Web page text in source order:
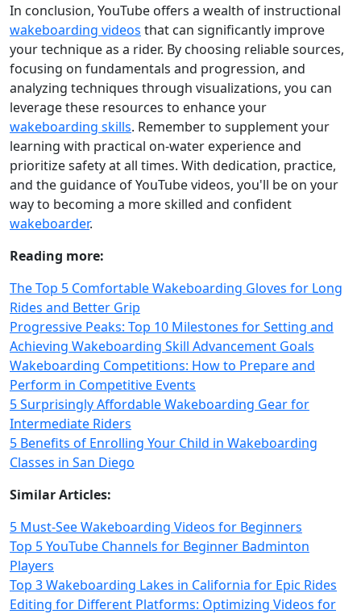
In conclusion, YouTube offers a wealth of instructional
wakeboarding videos that can significantly improve
your technique as a rider. By choosing reliable sources,
focusing on fundamentals and progression, and
analyzing techniques through visualizations, you can
leverage these resources to enhance your
wakeboarding skills. Remember to supplement your
learning with practical on-water experience and
prioritize safety at all times. With dedication, practice,
and the guidance of YouTube videos, you'll be on your
way to becoming a more skilled and confident
wakeboarder.
Reading more:
The Top 5 Comfortable Wakeboarding Gloves for Long
Rides and Better Grip
Progressive Peaks: Top 10 Milestones for Setting and
Achieving Wakeboarding Skill Advancement Goals
Wakeboarding Competitions: How to Prepare and
Perform in Competitive Events
5 Surprisingly Affordable Wakeboarding Gear for
Intermediate Riders
5 Benefits of Enrolling Your Child in Wakeboarding
Classes in San Diego
Similar Articles:
5 Must-See Wakeboarding Videos for Beginners
Top 5 YouTube Channels for Beginner Badminton
Players
Top 3 Wakeboarding Lakes in California for Epic Rides
Editing for Different Platforms: Optimizing Videos for